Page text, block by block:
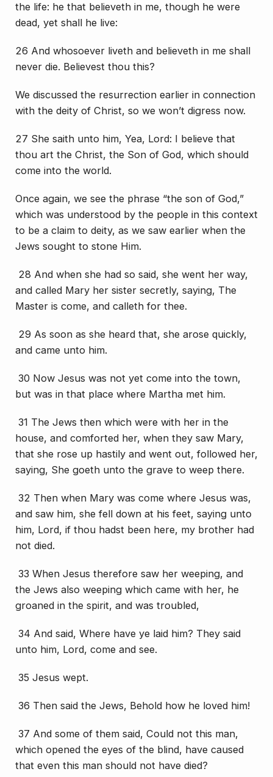
the life: he that believeth in me, though he were
dead, yet shall he live:
26 And whosoever liveth and believeth in me shall
never die. Believest thou this?
We discussed the resurrection earlier in connection
with the deity of Christ, so we won’t digress now.
27 She saith unto him, Yea, Lord: I believe that
thou art the Christ, the Son of God, which should
come into the world.
Once again, we see the phrase “the son of God,”
which was understood by the people in this context
to be a claim to deity, as we saw earlier when the
Jews sought to stone Him.
28 And when she had so said, she went her way,
and called Mary her sister secretly, saying, The
Master is come, and calleth for thee.
29 As soon as she heard that, she arose quickly,
and came unto him.
30 Now Jesus was not yet come into the town,
but was in that place where Martha met him.
31 The Jews then which were with her in the
house, and comforted her, when they saw Mary,
that she rose up hastily and went out, followed her,
saying, She goeth unto the grave to weep there.
32 Then when Mary was come where Jesus was,
and saw him, she fell down at his feet, saying unto
him, Lord, if thou hadst been here, my brother had
not died.
33 When Jesus therefore saw her weeping, and
the Jews also weeping which came with her, he
groaned in the spirit, and was troubled,
34 And said, Where have ye laid him? They said
unto him, Lord, come and see.
35 Jesus wept.
36 Then said the Jews, Behold how he loved him!
37 And some of them said, Could not this man,
which opened the eyes of the blind, have caused
that even this man should not have died?